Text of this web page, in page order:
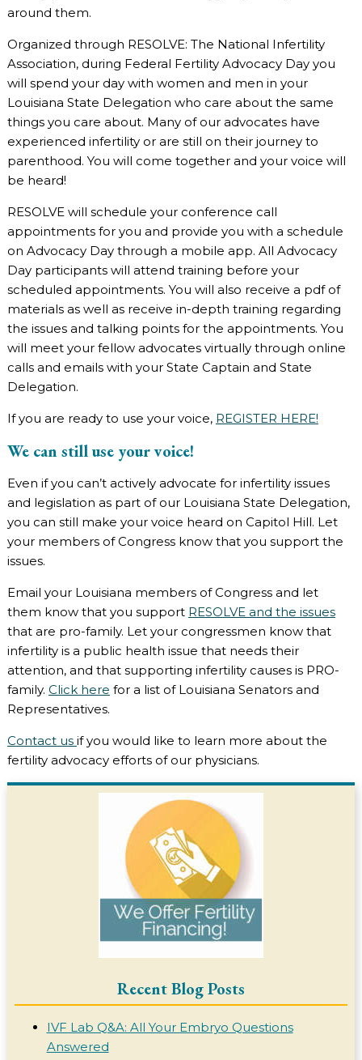
around them.
Organized through RESOLVE: The National Infertility
Association, during Federal Fertility Advocacy Day you
will spend your day with women and men in your
Louisiana State Delegation who care about the same
things you care about. Many of our advocates have
experienced infertility or are still on their journey to
parenthood. You will come together and your voice will
be heard!
RESOLVE will schedule your conference call
appointments for you and provide you with a schedule
on Advocacy Day through a mobile app. All Advocacy
Day participants will attend training before your
scheduled appointments. You will also receive a pdf of
materials as well as receive in-depth training regarding
the issues and talking points for the appointments. You
will meet your fellow advocates virtually through online
calls and emails with your State Captain and State
Delegation.
If you are ready to use your voice, REGISTER HERE!
We can still use your voice!
Even if you can’t actively advocate for infertility issues
and legislation as part of our Louisiana State Delegation,
you can still make your voice heard on Capitol Hill. Let
your members of Congress know that you support the
issues.
Email your Louisiana members of Congress and let
them know that you support RESOLVE and the issues
that are pro-family. Let your congressmen know that
infertility is a public health issue that needs their
attention, and that supporting infertility causes is PRO-
family. Click here for a list of Louisiana Senators and
Representatives.
Contact us if you would like to learn more about the
fertility advocacy efforts of our physicians.
Recent Blog Posts
IVF Lab Q&A: All Your Embryo Questions
Answered